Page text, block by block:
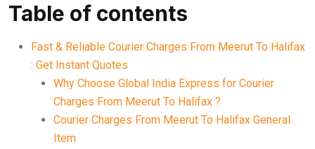
Table of contents
Fast & Reliable Courier Charges From Meerut To Halifax
: Get Instant Quotes
Why Choose Global India Express for Courier
Charges From Meerut To Halifax ?
Courier Charges From Meerut To Halifax General
Item